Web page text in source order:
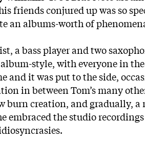
friends conjured up was so
an albums-worth of
a bass player and two
style, with everyone in
and it was put to the side,
in between Tom’s many
burn creation, and gradually, a
embraced the studio